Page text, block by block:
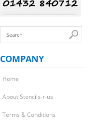
COMPANY
Home
About Stencils-r-us
Terms & Conditions